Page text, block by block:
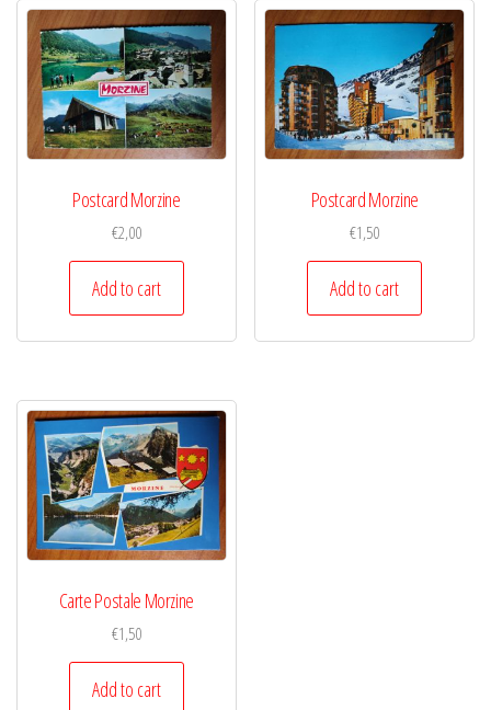
Postcard Morzine
€2,00
Add to cart
Postcard Morzine
€1,50
Add to cart
Carte Postale Morzine
€1,50
Add to cart